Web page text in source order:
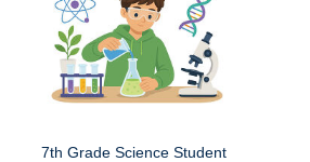
7th Grade Science Student